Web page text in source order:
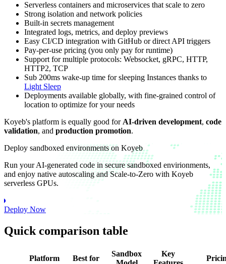
Serverless containers and microservices that scale to zero
Strong isolation and network policies
Built-in secrets management
Integrated logs, metrics, and deploy previews
Easy CI/CD integration with GitHub or direct API triggers
Pay-per-use pricing (you only pay for runtime)
Support for multiple protocols: Websocket, gRPC, HTTP,
HTTP2, TCP
Sub 200ms wake-up time for sleeping Instances thanks to
Light Sleep
Deployments available globally, with fine-grained control of
location to optimize for your needs
Koyeb's platform is equally good for AI-driven development, code
validation, and production promotion.
Deploy sandboxed environments on Koyeb
Run your AI-generated code in secure sandboxed envirionments,
and enjoy native autoscaling and Scale-to-Zero with Koyeb
serverless GPUs.
Deploy Now
Quick comparison table
Platform Best for
Sandbox
Key